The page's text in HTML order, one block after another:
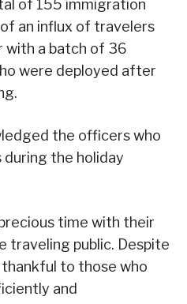
of 155 immigration
an influx of travelers
a batch of 36
were deployed after
the officers who
the holiday
time with their
traveling public. Despite
to those who
and